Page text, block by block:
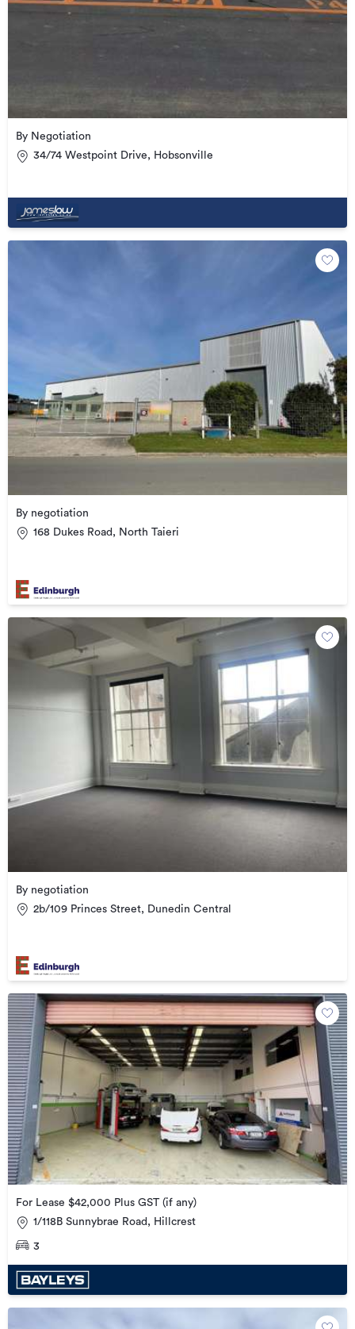
By Negotiation
34/74 Westpoint Drive, Hobsonville
By negotiation
168 Dukes Road, North Taieri
By negotiation
2b/109 Princes Street, Dunedin Central
For Lease $42,000 Plus GST (if any)
1/118B Sunnybrae Road, Hillcrest
3